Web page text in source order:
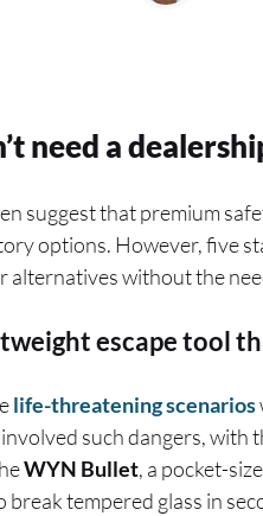
need a
suggest that premium
options. However, five
alternatives without the
escape tool
life-threatening scenarios
such dangers,
WYN Bullet, a pocket-
break tempered glass in